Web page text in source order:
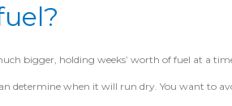
bigger, holding weeks’ worth of fuel at a
determine when it will run dry. You want to